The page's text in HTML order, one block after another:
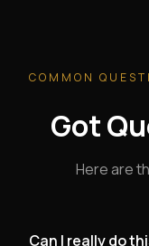
COMMON
Got
Here are
Can I really do